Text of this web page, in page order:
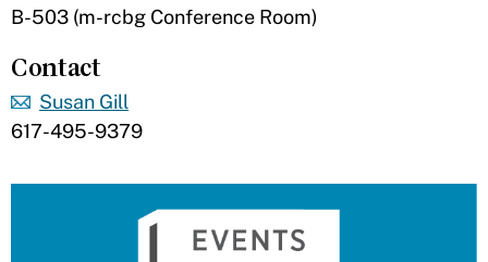
B-503 (m-rcbg Conference Room)
Contact
Susan Gill
617-495-9379